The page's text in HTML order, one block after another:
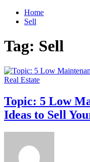
Home
Sell
Tag: Sell
Real Estate
Topic: 5 Low
Ideas to Sell